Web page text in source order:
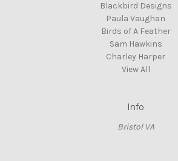
Blackbird Designs
Paula Vaughan
Birds of A Feather
Sam Hawkins
Charley Harper
View All
Info
Bristol VA